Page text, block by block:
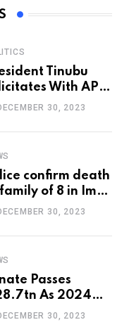
Tinubu
With APC
Chairman,
30, 2023
confirm death
of 8 in Imo
30, 2023
Passes
As 2024
Bill
30, 2023